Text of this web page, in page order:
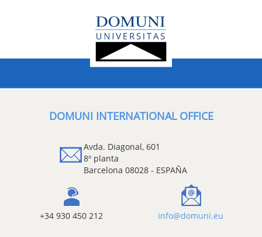
DOMUNI INTERNATIONAL OFFICE
Avda. Diagonal, 601
8º planta
Barcelona 08028 - ESPAÑA
+34 930 450 212 info@domuni.eu